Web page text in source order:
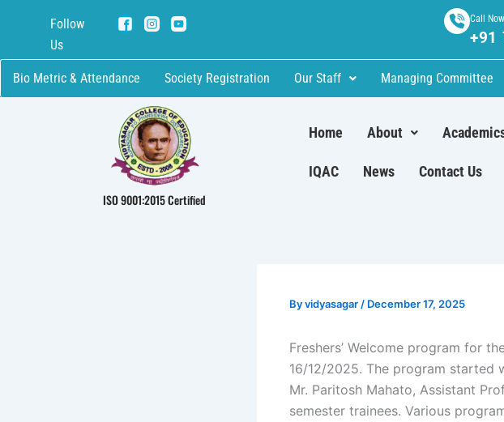
Follow
Us
Call
+91
Bio Metric & Attendance Society Registration Our Staff Managing Committee
ISO 9001:2015 Certified
Home About
IQAC News Contact Us
Byvidyasagar / December 17, 2025
Freshers’ Welcome program for
16/12/2025. The program started
Mr. Paritosh Mahato, Assistant
semester trainees. Various